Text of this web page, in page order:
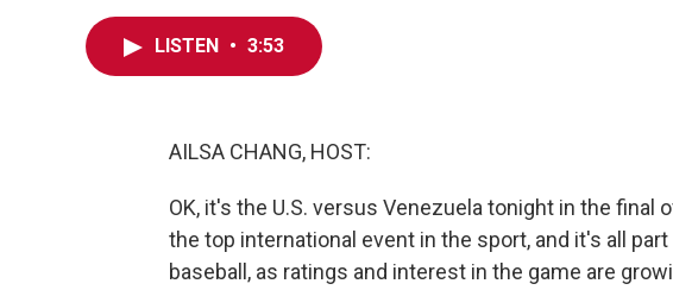
LISTEN • 3:53
AILSA CHANG, HOST:
OK, it's the U.S. versus Venezuela tonight in the final
the top international event in the sport, and it's all
baseball, as ratings and interest in the game are